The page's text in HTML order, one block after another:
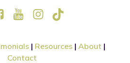
| Resources | About |
Contact